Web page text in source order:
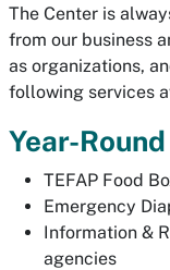
The Center is
from our business
as organizations,
following services
Year-
TEFAP Food
Emergency
Information &
agencies